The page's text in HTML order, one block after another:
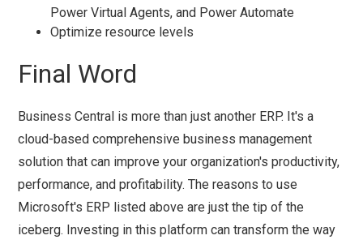
Power Virtual Agents, and Power Automate
Optimize resource levels
Final Word
Business Central is more than just another ERP. It's a
cloud-based comprehensive business management
solution that can improve your organization's productivity,
performance, and profitability. The reasons to use
Microsoft's ERP listed above are just the tip of the
iceberg. Investing in this platform can transform the way